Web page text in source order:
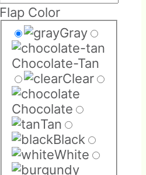
Flap Color
Gray
Chocolate-Tan
Clear
Chocolate
Tan
Black
White